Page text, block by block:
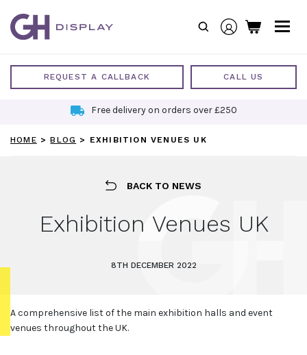
content
REQUEST A CALLBACK CALL US
Free delivery on orders over £250
HOME >BLOG > EXHIBITION VENUES UK
BACK TO NEWS
Exhibition Venues UK
8TH DECEMBER 2022
A comprehensive list of the main exhibition halls and event
venues throughout the UK.